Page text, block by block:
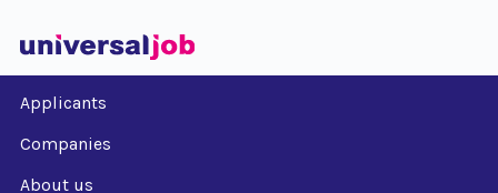
Applicants
Companies
About us